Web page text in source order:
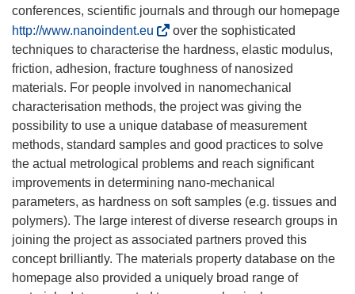
conferences, scientific journals and through our homepage
http://www.nanoindent.eu
o
p
e
n
s
i
n
n
e
w
w
i
n
over the sophisticated
techniques to characterise the hardness, elastic modulus,
friction, adhesion, fracture toughness of nanosized
materials. For people involved in nanomechanical
characterisation methods, the project was giving the
possibility to use a unique database of measurement
methods, standard samples and good practices to solve
the actual metrological problems and reach significant
improvements in determining nano-mechanical
parameters, as hardness on soft samples (e.g. tissues and
polymers). The large interest of diverse research groups in
joining the project as associated partners proved this
concept brilliantly. The materials property database on the
homepage also provided a uniquely broad range of